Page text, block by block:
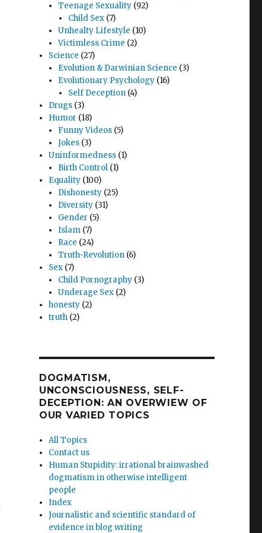
Teenage Sexuality (92)
Child Sex(7)
Unhealty Lifestyle (10)
Victimless Crime (2)
Science (27)
Evolution & Darwinian Science (3)
Evolutionary Psychology (16)
Self Deception(4)
Drugs (3)
Humor (18)
Funny Videos (5)
Jokes (3)
Uninformedness (1)
Birth Control (1)
Equality (100)
Dishonesty (25)
Diversity (31)
Gender (5)
Islam (7)
Race (24)
Truth-Revolution (6)
Sex (7)
Child Pornography (3)
Underage Sex (2)
honesty (2)
truth (2)
DOGMATISM,
UNCONSCIOUSNESS, SELF-
DECEPTION: AN OVERWIEW OF
OUR VARIED TOPICS
All Topics
Contact us
Human Stupidity: irrational brainwashed
dogmatism in otherwise intelligent
people
Index
Journalistic and scientific standard of
evidence in blog writing